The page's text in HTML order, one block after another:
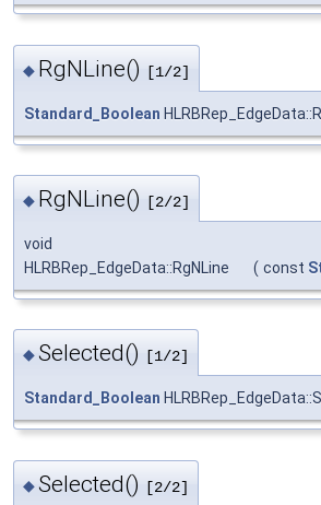
◆ RgNLine() [1/2]
Standard_Boolean
◆ RgNLine() [2/2]
void
HLRBRep_EdgeData::RgNLine
( const
◆Selected() [1/2]
Standard_Boolean
◆Selected() [2/2]